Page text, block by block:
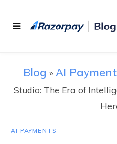
Blog » AI
Studio: The Era of
AI PAYMENTS